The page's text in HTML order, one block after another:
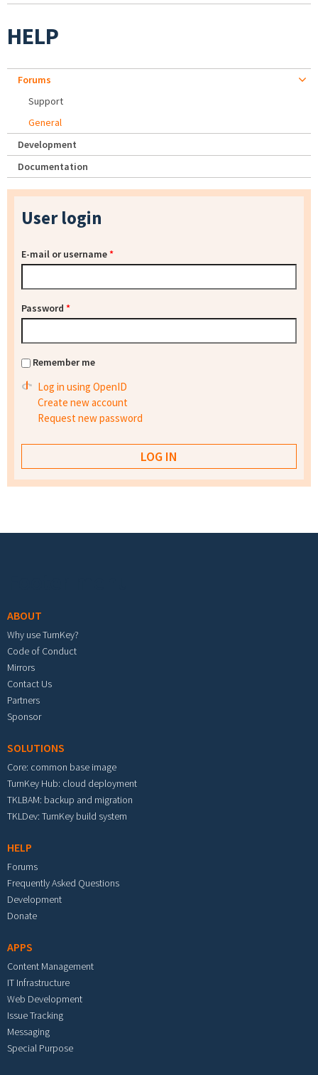
HELP
Forums
Support
General
Development
Documentation
User login
E-mail or username*
Password *
Remember me
Log in using OpenID
Create new account
Request new password
ABOUT
Why use TurnKey?
Code of Conduct
Mirrors
Contact Us
Partners
Sponsor
SOLUTIONS
Core: common base image
TurnKey Hub: cloud deployment
TKLBAM: backup and migration
TKLDev: TurnKey build system
HELP
Forums
Frequently Asked Questions
Development
Donate
APPS
Content Management
IT Infrastructure
Web Development
Issue Tracking
Messaging
Special Purpose